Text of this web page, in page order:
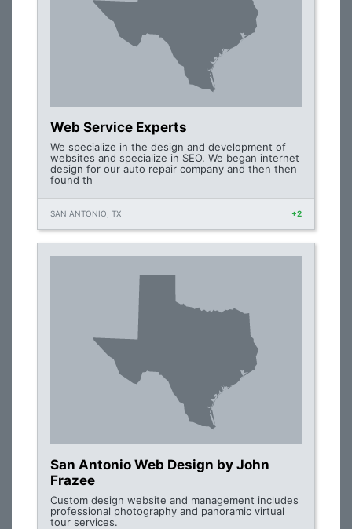
Web Service Experts
We specialize in the design and development of
websites and specialize in SEO. We began internet
design for our auto repair company and then then
found th
SAN ANTONIO, TX +2
San Antonio Web Design by John
Frazee
Custom design website and management includes
professional photography and panoramic virtual
tour services.